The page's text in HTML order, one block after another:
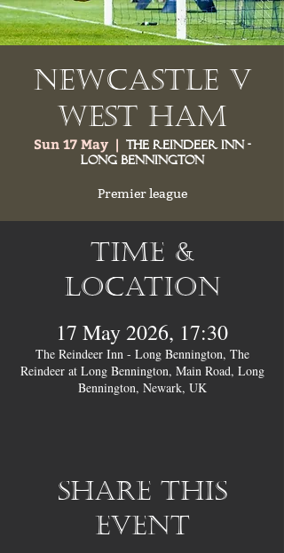
Newcastle v
West Ham
Sun 17 May
  |
The Reindeer Inn -
Long Bennington
Premier league
Time &
Location
17 May 2026, 17:30
The Reindeer Inn - Long Bennington, The
Reindeer at Long Bennington, Main Road, Long
Bennington, Newark, UK
Share this
event